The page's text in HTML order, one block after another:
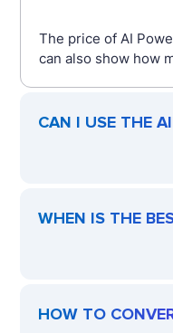
The price of AI
can also show how
CAN I USE THE
WHEN IS THE
HOW TO